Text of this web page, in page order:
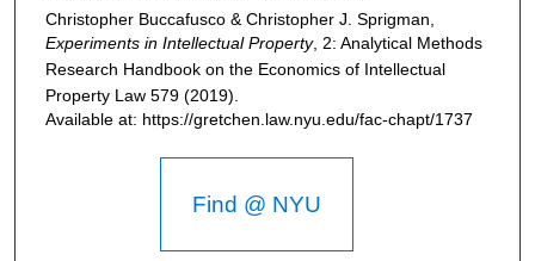
Christopher Buccafusco & Christopher J. Sprigman,
Experiments in Intellectual Property, 2: Analytical Methods
Research Handbook on the Economics of Intellectual
Property Law 579 (2019).
Available at: https://gretchen.law.nyu.edu/fac-chapt/1737
Find @ NYU